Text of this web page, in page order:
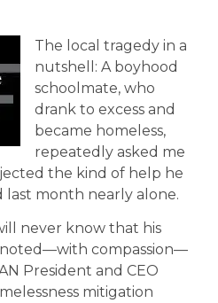
The local tragedy in a
nutshell: A boyhood
schoolmate, who
drank to excess and
became homeless,
repeatedly asked me
the kind of help he
last month nearly alone.
never know that his
compassion—
President and CEO
mitigation